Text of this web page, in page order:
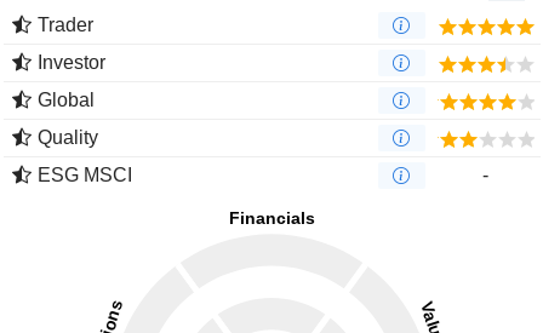
Trader
Investor
Global
Quality
ESG MSCI
-